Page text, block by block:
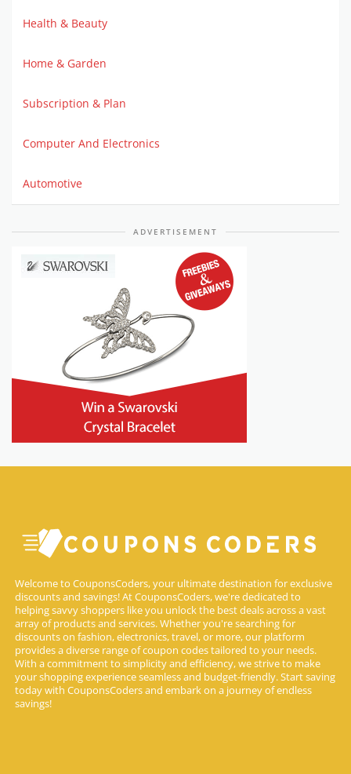
Health & Beauty
Home & Garden
Subscription & Plan
Computer And Electronics
Automotive
ADVERTISEMENT
Welcome to CouponsCoders, your ultimate destination for exclusive
discounts and savings! At CouponsCoders, we're dedicated to
helping savvy shoppers like you unlock the best deals across a vast
array of products and services. Whether you're searching for
discounts on fashion, electronics, travel, or more, our platform
provides a diverse range of coupon codes tailored to your needs.
With a commitment to simplicity and efficiency, we strive to make
your shopping experience seamless and budget-friendly. Start saving
today with CouponsCoders and embark on a journey of endless
savings!